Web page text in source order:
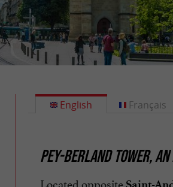
English
PEY-BERLAND TOWER,
Located opposite
Français